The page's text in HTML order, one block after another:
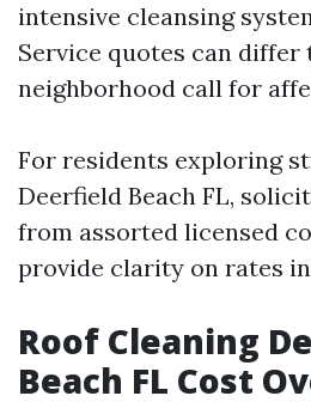
intensive cleansing
Service quotes can differ
neighborhood call for
For residents exploring
Deerfield Beach FL,
from assorted licensed
provide clarity on rates
Roof Cleaning
Beach FL Cost